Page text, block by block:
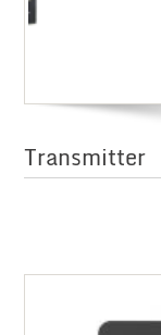
Transmitter